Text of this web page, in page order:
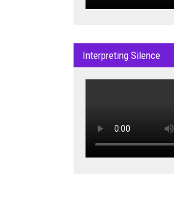
Interpreting Silence